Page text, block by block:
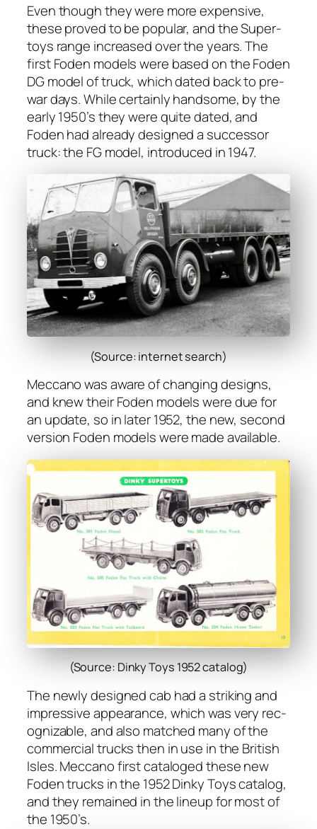
Even though they were more expen­sive,
these proved to be pop­u­lar, and the Super­
toys range increased over the years. The
first Foden mod­els were based on the Foden
DG mod­el of truck, which dat­ed back to pre-
war days. While cer­tain­ly hand­some, by the
ear­ly 1950’s they were quite dat­ed, and
Foden had already designed a suc­ces­sor
truck: the FG mod­el, intro­duced in 1947.
(Source: internet search)
Mec­ca­no was aware of chang­ing designs,
and knew their Foden mod­els were due for
an update, so in lat­er 1952, the new, sec­ond
ver­sion Foden mod­els were made avail­able.
(Source: Dinky Toys 1952 catalog)
The new­ly designed cab had a strik­ing and
impres­sive appear­ance, which was very rec­
og­niz­able, and also matched many of the
com­mer­cial trucks then in use in the British
Isles. Mec­ca­no first cat­a­loged these new
Foden trucks in the 1952 Dinky Toys cat­a­log,
and they remained in the line­up for most of
the 1950’s.